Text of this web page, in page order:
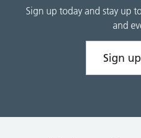
Sign up today and stay up
and
Sign